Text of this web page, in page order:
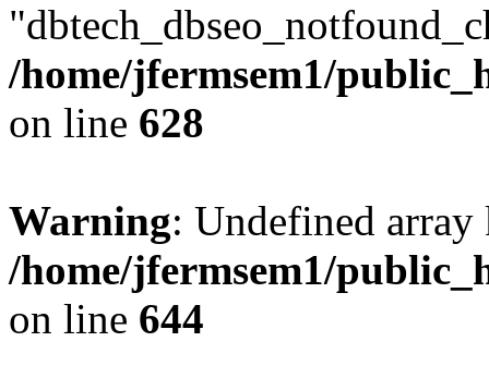
/home/jfermsem1/
on line 628
Warning: Undefined
/home/jfermsem1/
on line 644